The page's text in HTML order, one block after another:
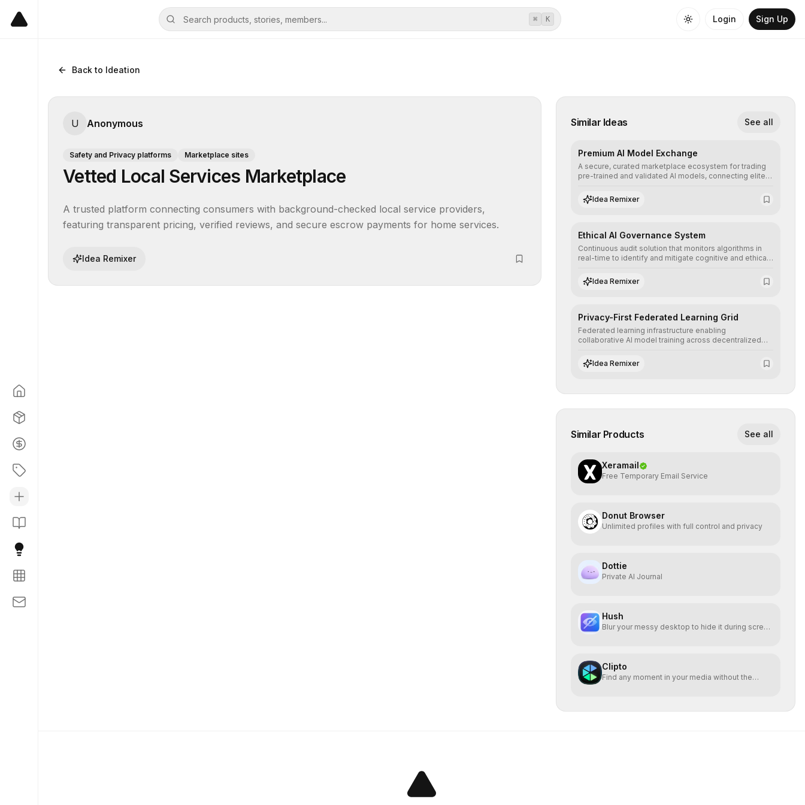
⌘ K Login Sign Up
Back to Ideation
U Anonymous
Safety and Privacy platforms Marketplace sites
Vetted Local Services Marketplace
A trusted platform connecting consumers with background-checked local service providers,
featuring transparent pricing, verified reviews, and secure escrow payments for home services.
Idea Remixer
Similar Ideas See all
Premium AI Model Exchange
A secure, curated marketplace ecosystem for trading
pre-trained and validated AI models, connecting elite
integrate cutting-edge artificial intelligence into their
workflows.
Idea Remixer
Ethical AI Governance System
Continuous audit solution that monitors algorithms in
real-time to identify and mitigate cognitive and ethical
regulatory standards and equity principles.
Idea Remixer
Privacy-First Federated Learning Grid
Federated learning infrastructure enabling
collaborative AI model training across decentralized
and preserving absolute end-user privacy.
Idea Remixer
Similar Products See all
Xeramail
Free Temporary Email Service
Donut Browser
Unlimited profiles with full control and privacy
Dottie
Private AI Journal
Hush
Blur your messy desktop to hide it during screen
Clipto
Find any moment in your media without the